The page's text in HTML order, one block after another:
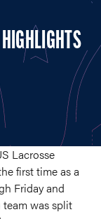
Lacrosse
first time as a
Friday and
was split